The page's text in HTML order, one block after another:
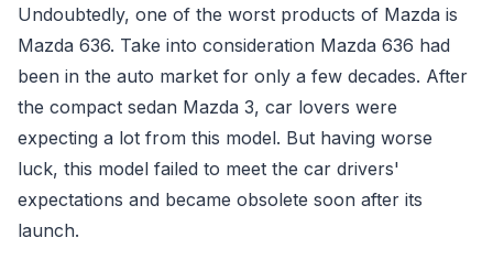
Undoubtedly, one of the worst products of Mazda is
Mazda 636. Take into consideration Mazda 636 had
been in the auto market for only a few decades. After
the compact sedan Mazda 3, car lovers were
expecting a lot from this model. But having worse
luck, this model failed to meet the car drivers'
expectations and became obsolete soon after its
launch.